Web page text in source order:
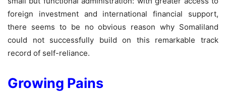
foreign investment and international financial support,
there seems to be no obvious reason why Somaliland
could not successfully build on this remarkable track
record of self-reliance.
Growing Pains